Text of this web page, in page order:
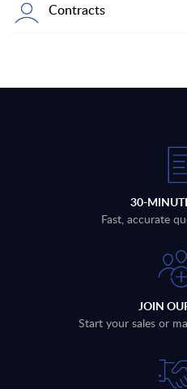
Contracts
30-
Fast, accurate
JOIN
Start your sales or